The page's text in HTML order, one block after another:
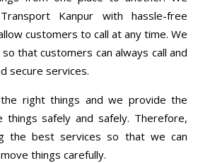
Kanpur with hassle-free
customers to call at any time. We
that customers can always call and
secure services.
right things and we provide the
safely and safely. Therefore,
the best services so that we can
things carefully.